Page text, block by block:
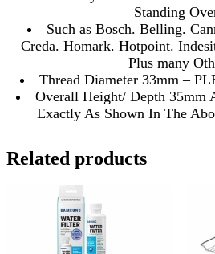
Standing
Such as Bosch. Belling.
Creda. Homark. Hotpoint.
Plus many
Thread Diameter 33mm –
Overall Height/ Depth 35mm
Exactly As Shown In The
Related products